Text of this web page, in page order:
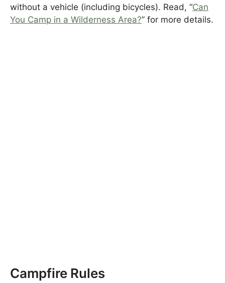
without a vehicle (including bicycles). Read, “Can
You Camp in a Wilderness Area?” for more details.
Campfire Rules